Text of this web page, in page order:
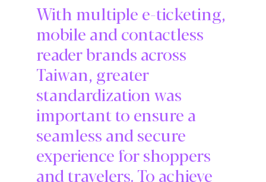
With multiple e-ticketing,
mobile and contactless
reader brands across
Taiwan, greater
standardization was
important to ensure a
seamless and secure
experience for shoppers
and travelers. To achieve